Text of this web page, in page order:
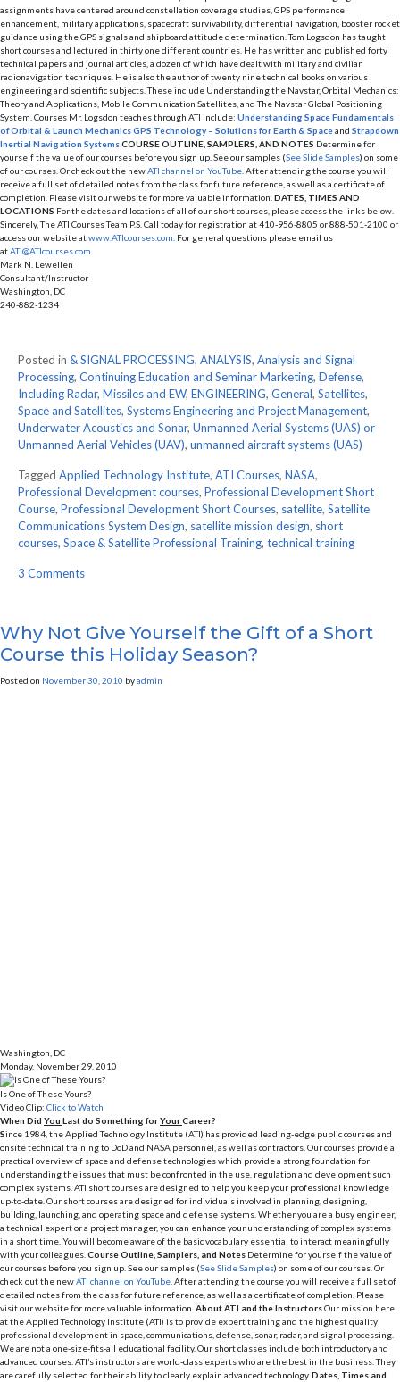
assignments have centered around constellation coverage studies, GPS performance
enhancement, military applications, spacecraft survivability, differential navigation, booster rocket
guidance using the GPS signals and shipboard attitude determination. Tom Logsdon has taught
short courses and lectured in thirty one different countries. He has written and published forty
technical papers and journal articles, a dozen of which have dealt with military and civilian
radionavigation techniques. He is also the author of twenty nine technical books on various
engineering and scientific subjects. These include Understanding the Navstar, Orbital Mechanics:
Theory and Applications, Mobile Communication Satellites, and The Navstar Global Positioning
System. Courses Mr. Logsdon teaches through ATI include: Understanding SpaceFundamentals
of Orbital & Launch MechanicsGPS Technology – Solutions for Earth & Spaceand Strapdown
Inertial Navigation SystemsCOURSE OUTLINE, SAMPLERS, AND NOTES Determine for
yourself the value of our courses before you sign up. See our samples (See Slide Samples) on some
of our courses. Or check out the newATI channel on YouTube . After attending the course you will
receive a full set of detailed notes from the class for future reference, as well as a certificate of
completion. Please visit our website for more valuable information. DATES, TIMES AND
LOCATIONS For the dates and locations of all of our short courses, please access the links below.
Sincerely, The ATI Courses Team P.S. Call today for registration at 410-956-8805 or 888-501-2100 or
access our website atwww.ATIcourses.com . For general questions please email us
atATI@ATIcourses.com
Mark N. Lewellen
Consultant/Instructor
Washington, DC
240-882-1234
Posted in & SIGNAL PROCESSING, ANALYSIS, Analysis and Signal
Processing, Continuing Education and Seminar Marketing, Defense,
Including Radar, Missiles and EW, ENGINEERING, General, Satellites,
Space and Satellites, Systems Engineering and Project Management,
Underwater Acoustics and Sonar, Unmanned Aerial Systems (UAS) or
Unmanned Aerial Vehicles (UAV), unmanned aircraft systems (UAS)
Tagged Applied Technology Institute, ATI Courses, NASA,
Professional Development courses, Professional Development Short
Course, Professional Development Short Courses, satellite, Satellite
Communications System Design, satellite mission design, short
courses, Space & Satellite Professional Training, technical training
3 Commentson
World
Class
Instructors
Why Not Give Yourself the Gift of a Short
Course this Holiday Season?
Posted on November 30, 2010 byadmin
Washington, DC
Monday, November 29, 2010
Is One of These Yours?
Video Clip: Click to Watch
When Did You Last do Something forYourCareer?
Since 1984, the Applied Technology Institute (ATI) has provided leading-edge public courses and
onsite technical training to DoD and NASA personnel, as well as contractors. Our courses provide a
practical overview of space and defense technologies which provide a strong foundation for
understanding the issues that must be confronted in the use, regulation and development such
complex systems. ATI short courses are designed to help you keep your professional knowledge
up-to-date. Our short courses are designed for individuals involved in planning, designing,
building, launching, and operating space and defense systems. Whether you are a busy engineer,
a technical expert or a project manager, you can enhance your understanding of complex systems
in a short time. You will become aware of the basic vocabulary essential to interact meaningfully
with your colleagues. Course Outline, Samplers, and Notes Determine for yourself the value of
our courses before you sign up. See our samples (See Slide Samples) on some of our courses. Or
check out the newATI channel on YouTube . After attending the course you will receive a full set of
detailed notes from the class for future reference, as well as a certificate of completion. Please
visit our website for more valuable information. About ATI and the InstructorsOur mission here
at the Applied Technology Institute (ATI) is to provide expert training and the highest quality
professional development in space, communications, defense, sonar, radar, and signal processing.
We are not a one-size-fits-all educational facility. Our short classes include both introductory and
advanced courses. ATI’s instructors are world-class experts who are the best in the business. They
are carefully selected for their ability to clearly explain advanced technology. Dates, Times and